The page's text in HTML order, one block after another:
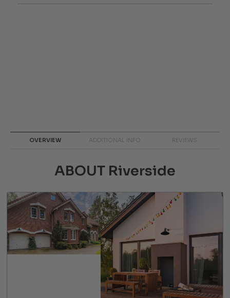
OVERVIEW ADDITIONAL INFO REVIEWS
ABOUT Riverside